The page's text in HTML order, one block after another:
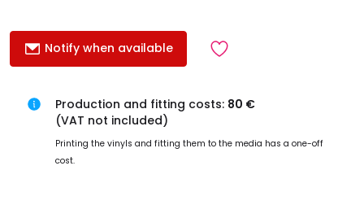
Notify when available
Production and fitting costs: 80 €
(VAT not included)
Printing the vinyls and fitting them to the media has a one-off
cost.